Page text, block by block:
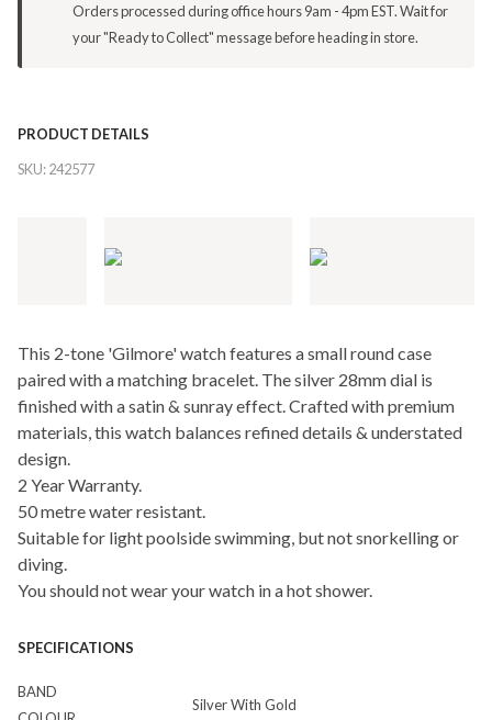
Orders processed during office hours 9am - 4pm EST. Wait for
your "Ready to Collect" message before heading in store.
PRODUCT DETAILS
SKU:242577
This 2-tone 'Gilmore' watch features a small round case
paired with a matching bracelet. The silver 28mm dial is
finished with a satin & sunray effect. Crafted with premium
materials, this watch balances refined details & understated
design.
2 Year Warranty.
50 metre water resistant.
Suitable for light poolside swimming, but not snorkelling or
diving.
You should not wear your watch in a hot shower.
SPECIFICATIONS
BAND
Silver With Gold